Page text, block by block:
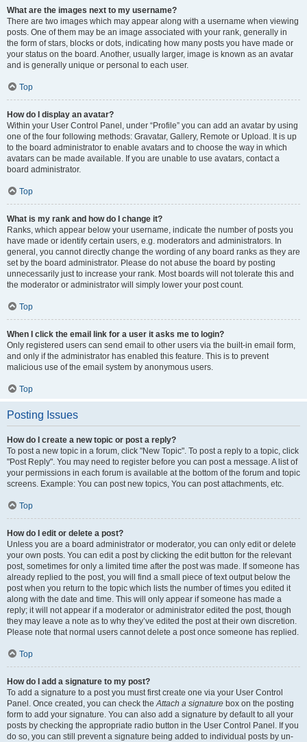
What are the images next to my username?
There are two images which may appear along with a username when viewing
posts. One of them may be an image associated with your rank, generally in
the form of stars, blocks or dots, indicating how many posts you have made or
your status on the board. Another, usually larger, image is known as an avatar
and is generally unique or personal to each user.
Top
How do I display an avatar?
Within your User Control Panel, under “Profile” you can add an avatar by using
one of the four following methods: Gravatar, Gallery, Remote or Upload. It is up
to the board administrator to enable avatars and to choose the way in which
avatars can be made available. If you are unable to use avatars, contact a
board administrator.
Top
What is my rank and how do I change it?
Ranks, which appear below your username, indicate the number of posts you
have made or identify certain users, e.g. moderators and administrators. In
general, you cannot directly change the wording of any board ranks as they are
set by the board administrator. Please do not abuse the board by posting
unnecessarily just to increase your rank. Most boards will not tolerate this and
the moderator or administrator will simply lower your post count.
Top
When I click the email link for a user it asks me to login?
Only registered users can send email to other users via the built-in email form,
and only if the administrator has enabled this feature. This is to prevent
malicious use of the email system by anonymous users.
Top
Posting Issues
How do I create a new topic or post a reply?
To post a new topic in a forum, click "New Topic". To post a reply to a topic, click
"Post Reply". You may need to register before you can post a message. A list of
your permissions in each forum is available at the bottom of the forum and topic
screens. Example: You can post new topics, You can post attachments, etc.
Top
How do I edit or delete a post?
Unless you are a board administrator or moderator, you can only edit or delete
your own posts. You can edit a post by clicking the edit button for the relevant
post, sometimes for only a limited time after the post was made. If someone has
already replied to the post, you will find a small piece of text output below the
post when you return to the topic which lists the number of times you edited it
along with the date and time. This will only appear if someone has made a
reply; it will not appear if a moderator or administrator edited the post, though
they may leave a note as to why they’ve edited the post at their own discretion.
Please note that normal users cannot delete a post once someone has replied.
Top
How do I add a signature to my post?
To add a signature to a post you must first create one via your User Control
Panel. Once created, you can check theAttach a signature box on the posting
form to add your signature. You can also add a signature by default to all your
posts by checking the appropriate radio button in the User Control Panel. If you
do so, you can still prevent a signature being added to individual posts by un-